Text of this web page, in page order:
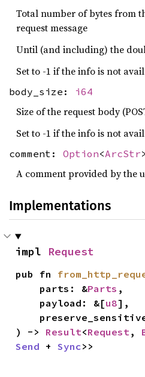
Total number of bytes from
request message
Until (and including) the
Set to -1 if the info is not
body_size: i64
Size of the request body
Set to -1 if the info is not
comment: Option<ArcStr>
A comment provided by the
Implementations
impl Request
pub fn
    parts: &
Parts ,
    payload: &[
u8],
) -> Result<Request,
Send + Sync>>